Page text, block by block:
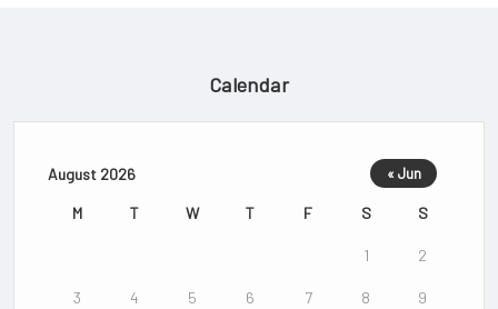
Calendar
August 2026
M T W T F S S
1 2
3 4 5 6 7 8 9
« Jun